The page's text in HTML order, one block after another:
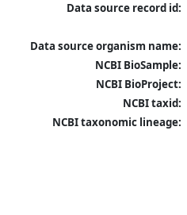
Data source record id:
Data source organism name:
NCBI BioSample:
NCBI BioProject:
NCBI taxid:
NCBI taxonomic lineage: